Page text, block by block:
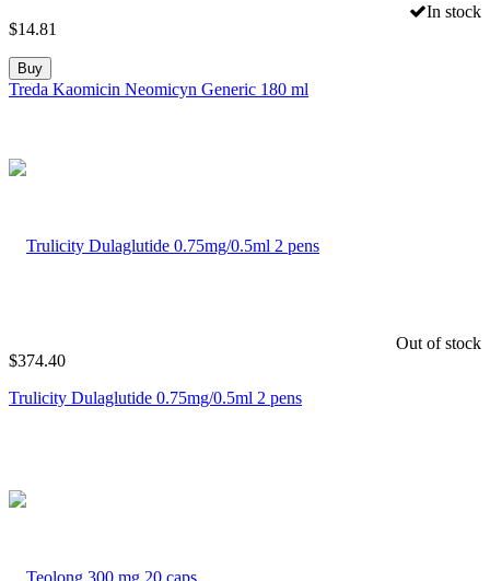
In stock
$14.81
Buy
Treda Kaomicin Neomicyn Generic 180 ml
Out of stock
$374.40
Trulicity Dulaglutide 0.75mg/0.5ml 2 pens